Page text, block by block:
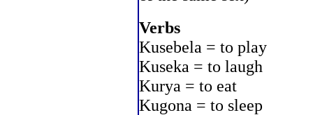
Verbs
Kusebela = to play
Kuseka = to laugh
Kurya = to eat
Kugona = to sleep